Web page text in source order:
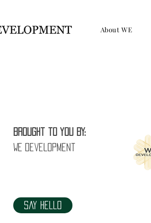
About WE
Brought to you by:
WE Development
Say Hello